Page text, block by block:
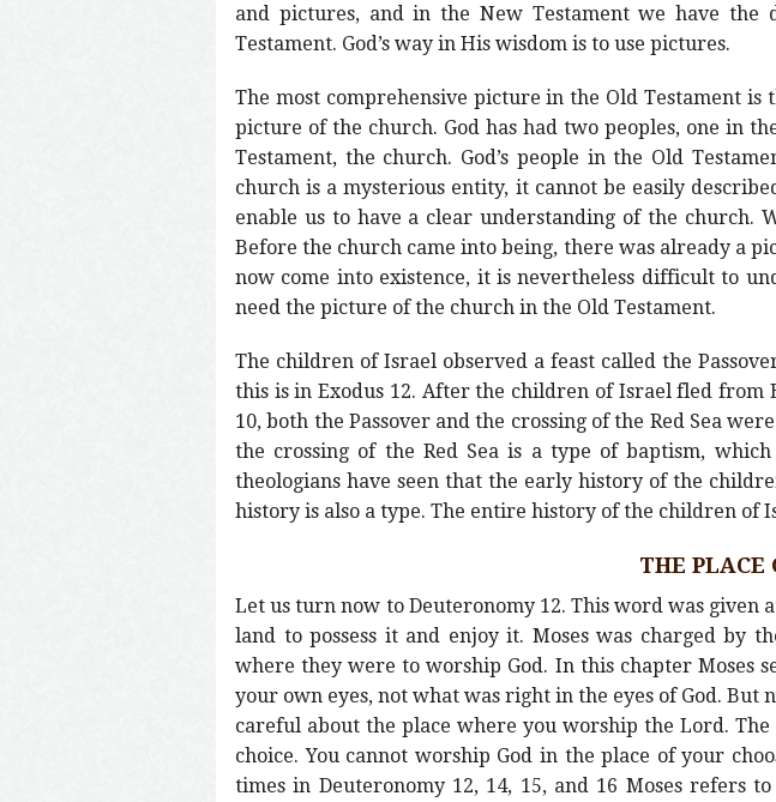
and pictures, and in the New Testament we have
Testament. God’s way in His wisdom is to use pictures.
The most comprehensive picture in the Old Testament
picture of the church. God has had two peoples, one in
Testament, the church. God’s people in the Old
church is a mysterious entity, it cannot be easily
enable us to have a clear understanding of the
Before the church came into being, there was already a
now come into existence, it is nevertheless difficult to
need the picture of the church in the Old Testament.
The children of Israel observed a feast called the
this is in Exodus 12. After the children of Israel fled from
10, both the Passover and the crossing of the Red Sea
the crossing of the Red Sea is a type of baptism,
theologians have seen that the early history of the
history is also a type. The entire history of the children of
THE PLACE
Let us turn now to Deuteronomy 12. This word was
land to possess it and enjoy it. Moses was charged by
where they were to worship God. In this chapter Moses
your own eyes, not what was right in the eyes of God.
careful about the place where you worship the Lord.
choice. You cannot worship God in the place of your
times in Deuteronomy 12, 14, 15, and 16 Moses refers